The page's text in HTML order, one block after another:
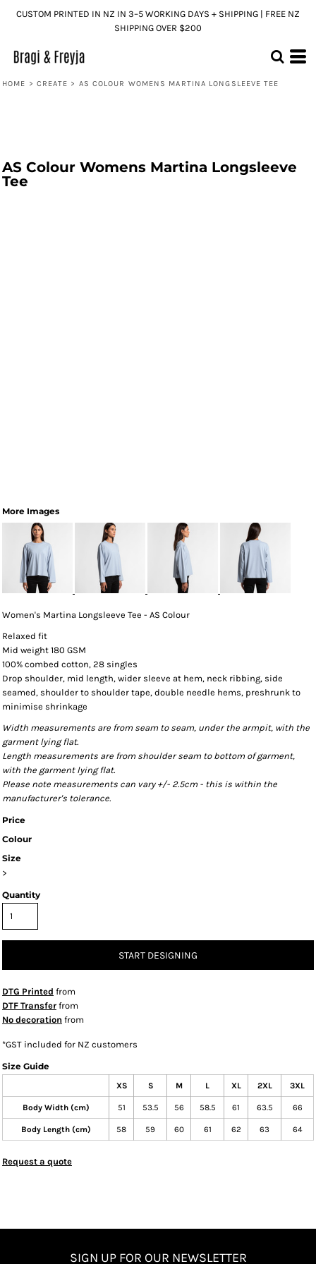
CUSTOM PRINTED IN NZ IN 3–5 WORKING DAYS + SHIPPING | FREE NZ
SHIPPING OVER $200
HOME > CREATE > AS COLOUR WOMENS MARTINA LONGSLEEVE TEE
AS Colour Womens Martina Longsleeve
Tee
More Images
Women's Martina Longsleeve Tee - AS Colour
Relaxed fit
Mid weight 180 GSM
100% combed cotton, 28 singles
Drop shoulder, mid length, wider sleeve at hem, neck ribbing, side
seamed, shoulder to shoulder tape, double needle hems, preshrunk to
minimise shrinkage
Width measurements are from seam to seam, under the armpit, with the
garment lying flat.
Length measurements are from shoulder seam to bottom of garment,
with the garment lying flat.
Please note measurements can vary +/- 2.5cm - this is within the
manufacturer's tolerance.
Price
Colour
Size
>
Quantity
START DESIGNING
DTG Printed from
DTF Transfer from
No decoration from
*GST included for NZ customers
Size Guide
XS S M L XL 2XL 3XL
Body Width (cm) 51 53.5 56 58.5 61 63.5 66
Body Length (cm) 58 59 60 61 62 63 64
Request a quote
SIGN UP FOR OUR NEWSLETTER